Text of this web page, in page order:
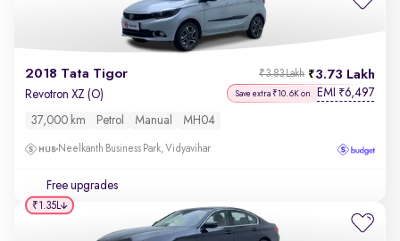
2018 Tata Tigor 3.73 Lakh
₹3.83 Lakh
Revotron XZ (O) Save extra ₹10.6K on EMI ₹6,497
37,000 km Petrol Manual MH04
Neelkanth Business Park, Vidyavihar
Free upgrades
₹1.35L